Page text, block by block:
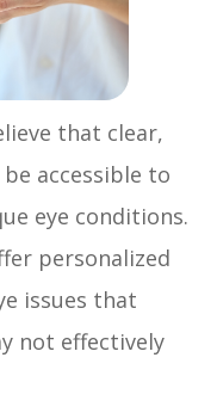
that clear,
accessible to
eye conditions.
personalized
issues that
not effectively